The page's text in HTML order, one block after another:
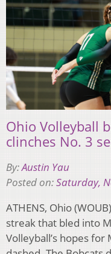
Ohio Volleyball
clinches No. 3
By:Austin Yau
Posted on:Saturday,
ATHENS, Ohio
streak that bled into
Volleyball’s hopes